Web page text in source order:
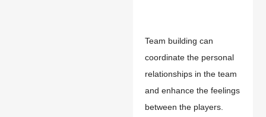
Team building can
coordinate the personal
relationships in the team
and enhance the feelings
between the players.